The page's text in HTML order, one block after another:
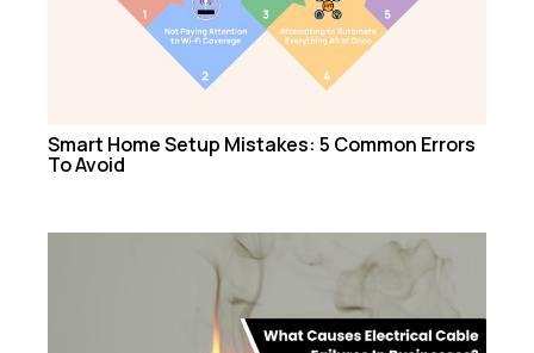
Smart Home Setup Mistakes: 5 Common Errors
To Avoid